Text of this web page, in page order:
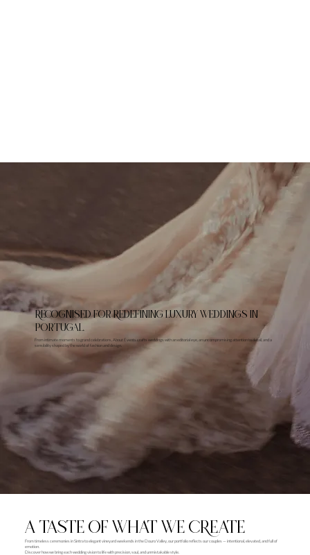
RECoGNISED FOR REDEFINING LUXURY WEDDINGS IN
PORTUGAL.
From intimate moments to grand celebrations, About Events crafts weddings with an editorial eye, an uncompromising attention to detail, and a
sensibility shaped by the world of fashion and design.
A TASTE OF WHAT WE CREATE
From timeless ceremonies in Sintra to elegant vineyard weekends in the Douro Valley, our portfolio reflects our couples — intentional, elevated, and full of
emotion.
Discover how we bring each wedding vision to life with precision, soul, and unmistakable style.